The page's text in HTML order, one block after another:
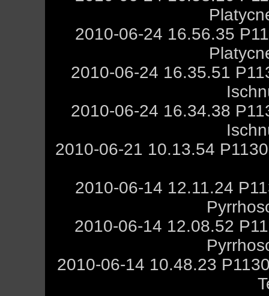
2010-06-24 16.56.35
2010-06-24 16.35.51
2010-06-24 16.34.38
2010-06-21 10.13.54
2010-06-14 12.11.24
2010-06-14 12.08.52
2010-06-14 10.48.23